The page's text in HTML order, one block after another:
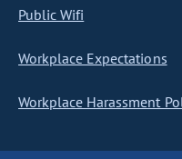
Public Wifi
Workplace Expectations
Workplace Harassment